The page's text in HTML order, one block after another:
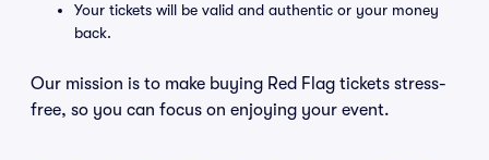
Your tickets will be valid and authentic or your money
back.
Our mission is to make buying Red Flag tickets stress-
free, so you can focus on enjoying your event.